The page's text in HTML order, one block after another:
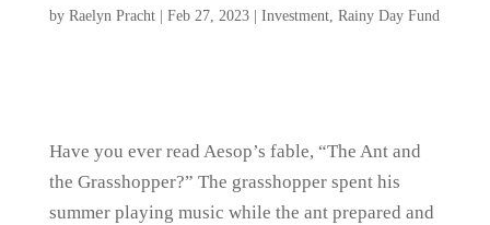
by Raelyn Pracht| Feb 27, 2023| Investment, Rainy Day Fund
Have you ever read Aesop’s fable, “The Ant and
the Grasshopper?” The grasshopper spent his
summer playing music while the ant prepared and